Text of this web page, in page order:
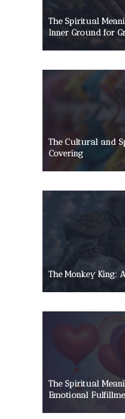
The Spiritual
Inner Ground for
The Cultural and
Covering
The Monkey King:
The Spiritual
Emotional